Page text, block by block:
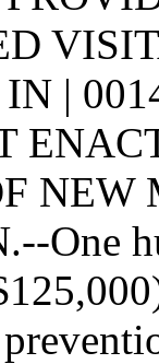
|
NEW
One